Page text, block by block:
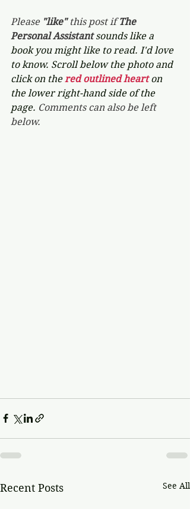
Please "like" this post if The
Personal Assistant sounds like a
book you might like to read. I'd love
to know. Scroll below the photo and
click on the red outlined heart on
the lower right-hand side of the
page. Comments can also be left
below.
Recent Posts See All